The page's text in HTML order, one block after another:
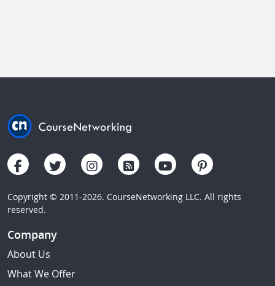
Copyright © 2011-2026. CourseNetworking LLC. All rights
reserved.
Company
About Us
What We Offer